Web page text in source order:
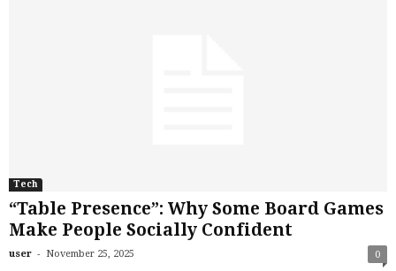
Tech
“Table Presence”: Why Some Board Games
Make People Socially Confident
user - November 25, 2025 0